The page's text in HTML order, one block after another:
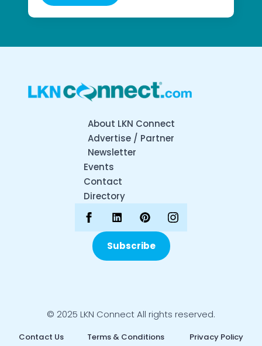
About LKN Connect
Advertise / Partner
Newsletter
Events
Contact
Directory
Subscribe
© 2025 LKN Connect All rights reserved.
Contact Us Terms & Conditions Privacy Policy